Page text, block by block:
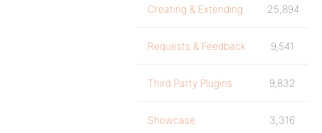
Creating & Extending 25,894
Requests & Feedback 9,541
Third Party Plugins 9,832
Showcase 3,316